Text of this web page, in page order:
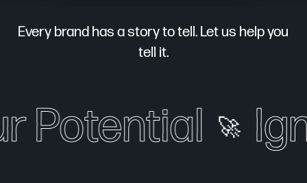
Every brand has a story to tell. Let us help you
tell it.
Potential 🚀